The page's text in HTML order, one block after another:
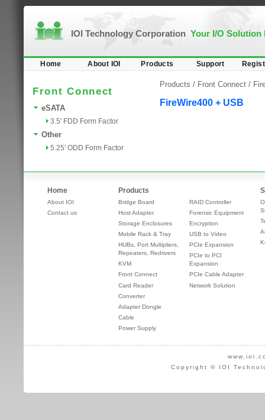
IOI Technology Corporation Your I/O Solution
Home About IOI Products Support
Front Connect
eSATA
3.5' FDD Form Factor
Other
5.25' ODD Form Factor
Products / Front Connect /
FireWire400 + USB
Home
About IOI
Contact us
Products
Bridge Board
Host Adapter
Storage Enclosures
Mobile Rack & Tray
HUBs, Port Multipliers,
Repeaters, Redrivers
KVM
Front Connect
Card Reader
Converter
Adapter Dongle
Cable
Power Supply
RAID Controller
Forensic Equipment
Encryption
USB to Video
PCIe Expansion
PCIe to PCI
Expansion
PCIe Cable Adapter
Network Solution
Copyright © IOI